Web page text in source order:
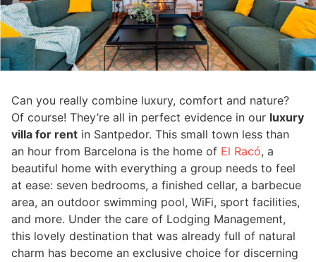
Can you really combine luxury, comfort and nature?
Of course! They’re all in perfect evidence in our luxury
villa for rent in Santpedor. This small town less than
an hour from Barcelona is the home of El Racó, a
beautiful home with everything a group needs to feel
at ease: seven bedrooms, a finished cellar, a barbecue
area, an outdoor swimming pool, WiFi, sport facilities,
and more. Under the care of Lodging Management,
this lovely destination that was already full of natural
charm has become an exclusive choice for discerning